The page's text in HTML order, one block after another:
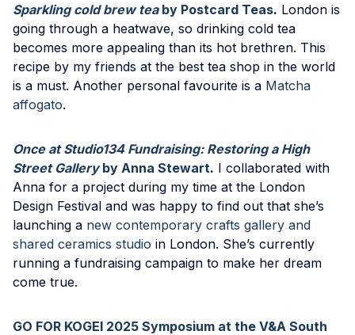
Sparkling cold brew teaby Postcard Teas. London is
going through a heatwave, so drinking cold tea
becomes more appealing than its hot brethren. This
recipe by my friends at the best tea shop in the world
is a must. Another personal favourite is a Matcha
affogato.
Once at Studio134 Fundraising: Restoring a High
Street Galleryby Anna Stewart. I collaborated with
Anna for a project during my time at the London
Design Festival and was happy to find out that she’s
launching a new contemporary crafts gallery and
shared ceramics studio in London. She’s currently
running a fundraising campaign to make her dream
come true.
GO FOR KOGEI 2025 Symposium at the V&A South